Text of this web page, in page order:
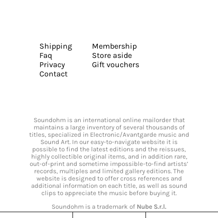
Shipping
Faq
Privacy
Contact
Membership
Store aside
Gift vouchers
Soundohm is an international online mailorder that
maintains a large inventory of several thousands of
titles, specialized in Electronic/Avantgarde music and
Sound Art. In our easy-to-navigate website it is
possible to find the latest editions and the reissues,
highly collectible original items, and in addition rare,
out-of-print and sometime impossible-to-find artists’
records, multiples and limited gallery editions. The
website is designed to offer cross references and
additional information on each title, as well as sound
clips to appreciate the music before buying it.
Soundohm is a trademark of Nube S.r.l.